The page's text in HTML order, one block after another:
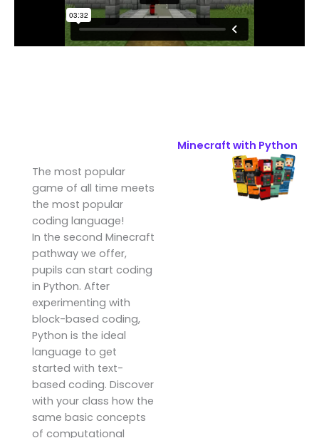
Minecraft with Python
The most popular
game of all time meets
the most popular
coding language!
In the second Minecraft
pathway we offer,
pupils can start coding
in Python. After
experimenting with
block-based coding,
Python is the ideal
language to get
started with text-
based coding. Discover
with your class how the
same basic concepts
of computational